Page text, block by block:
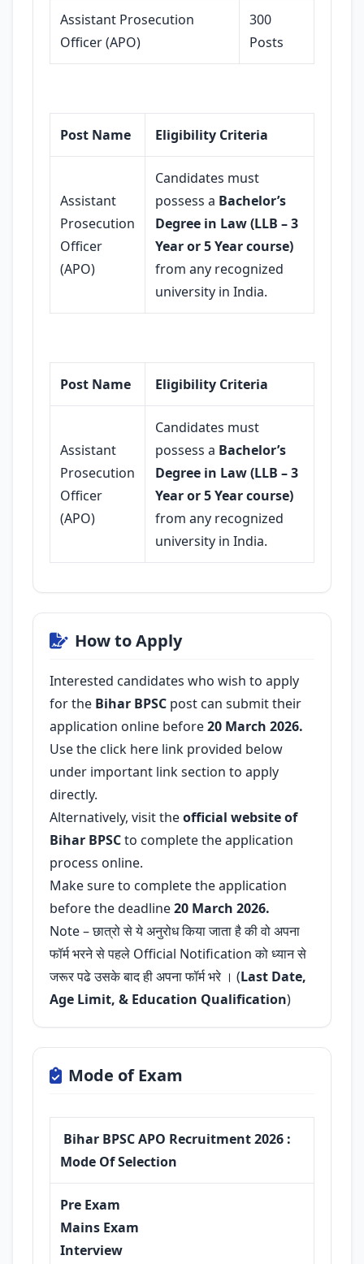
Assistant Prosecution
Officer (APO)
300
Posts
Post Name Eligibility Criteria
Assistant
Prosecution
Officer
(APO)
Candidates must
possess a Bachelor’s
Degree in Law (LLB – 3
Year or 5 Year course)
from any recognized
university in India.
Post Name Eligibility Criteria
Assistant
Prosecution
Officer
(APO)
Candidates must
possess a Bachelor’s
Degree in Law (LLB – 3
Year or 5 Year course)
from any recognized
university in India.
How to Apply
Interested candidates who wish to apply
for the Bihar BPSC post can submit their
application online before20 March 2026.
Use the click here link provided below
under important link section to apply
directly.
Alternatively, visit theofficial website of
Bihar BPSCto complete the application
process online.
Make sure to complete the application
before the deadline20 March 2026.
Note – छात्रो से ये अनुरोध किया जाता है की वो अपना
फॉर्म भरने से पहले Official Notification को ध्यान से
जरूर पढे उसके बाद ही अपना फॉर्म भरे । (Last Date,
Age Limit, & Education Qualification)
Mode of Exam
Bihar BPSC APO Recruitment 2026 :
Mode Of Selection
Pre Exam
Mains Exam
Interview